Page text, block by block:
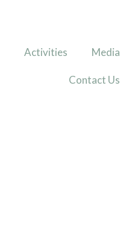
Activities Media
Contact Us